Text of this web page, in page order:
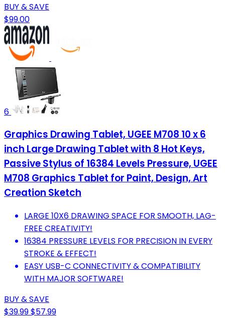
BUY & SAVE
$99.00
6
Graphics Drawing Tablet, UGEE M708 10 x 6
inch Large Drawing Tablet with 8 Hot Keys,
Passive Stylus of 16384 Levels Pressure, UGEE
M708 Graphics Tablet for Paint, Design, Art
Creation Sketch
LARGE 10X6 DRAWING SPACE FOR SMOOTH, LAG-
FREE CREATIVITY!
16384 PRESSURE LEVELS FOR PRECISION IN EVERY
STROKE & EFFECT!
EASY USB-C CONNECTIVITY & COMPATIBILITY
WITH MAJOR SOFTWARE!
BUY & SAVE
$39.99$57.99